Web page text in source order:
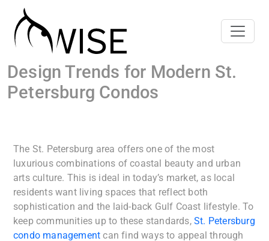
Design Trends for Modern St.
Petersburg Condos
The St. Petersburg area offers one of the most
luxurious combinations of coastal beauty and urban
arts culture. This is ideal in today’s market, as local
residents want living spaces that reflect both
sophistication and the laid-back Gulf Coast lifestyle. To
keep communities up to these standards, St. Petersburg
condo management can find ways to appeal through